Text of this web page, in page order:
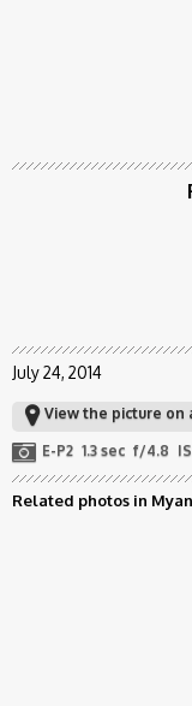
July 24, 2014
View the picture on
E-P2 1.3 sec f/4.8
Related photos in